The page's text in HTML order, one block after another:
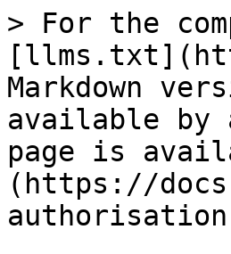
> For the
Markdown
available by
page is
(https://